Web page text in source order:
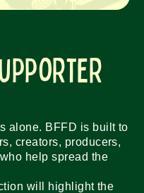
alone. BFFD is built to
creators, producers,
help spread the
will highlight the